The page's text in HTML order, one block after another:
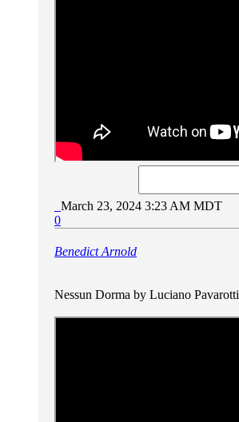
March 23, 2024 3:23 AM MDT
0
Benedict Arnold
Nessun Dorma by Luciano Pavarotti